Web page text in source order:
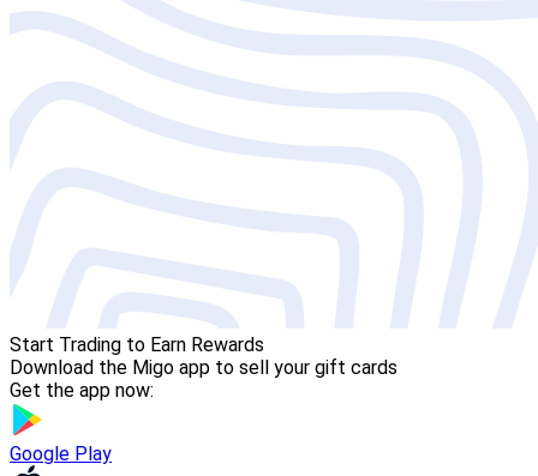
Start Trading to Earn Rewards
Download the Migo app to sell your gift cards
Get the app now:
Google Play